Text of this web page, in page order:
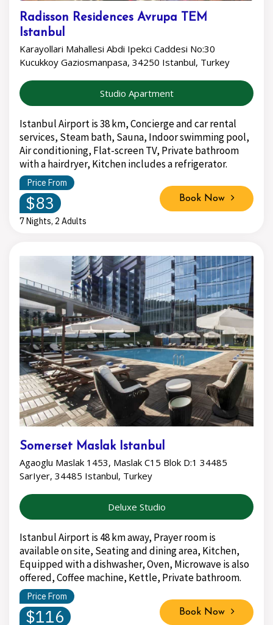
Radisson Residences Avrupa TEM
Istanbul
Karayollari Mahallesi Abdi Ipekci Caddesi No:30
Kucukkoy Gaziosmanpasa, 34250 Istanbul, Turkey
Studio Apartment
Istanbul Airport is 38 km, Concierge and car rental
services, Steam bath, Sauna, Indoor swimming pool,
Air conditioning, Flat-screen TV, Private bathroom
with a hairdryer, Kitchen includes a refrigerator.
Price From
$83
7 Nights, 2 Adults
Book Now
Somerset Maslak Istanbul
Agaoglu Maslak 1453, Maslak C15 Blok D:1 34485
SarIyer, 34485 Istanbul, Turkey
Deluxe Studio
Istanbul Airport is 48 km away, Prayer room is
available on site, Seating and dining area, Kitchen,
Equipped with a dishwasher, Oven, Microwave is also
offered, Coffee machine, Kettle, Private bathroom.
Price From
$116 Book Now